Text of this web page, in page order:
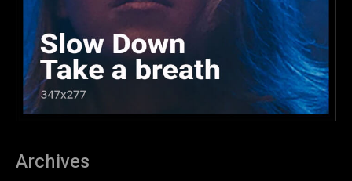
Archives